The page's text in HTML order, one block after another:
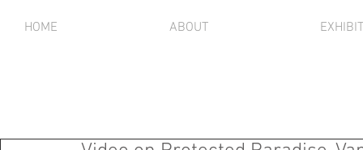
HOME ABOUT